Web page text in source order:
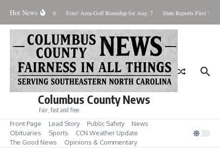
Hot News
August 8, 2026 Fore! Area Golf Roundup for Aug. 7 State Reports First
Columbus County News
Fair, fast and free
Front Page Lead Story Public Safety
News
Obituaries
Sports
CCN Weather Update
The Good News
Opinions & Commentary